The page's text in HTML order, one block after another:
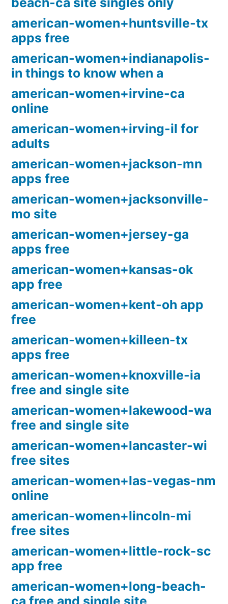
american-women+huntsville-tx
apps free
american-women+indianapolis-
in things to know when a
american-women+irvine-ca
online
american-women+irving-il for
adults
american-women+jackson-mn
apps free
american-women+jacksonville-
mo site
american-women+jersey-ga
apps free
american-women+kansas-ok
app free
american-women+kent-oh app
free
american-women+killeen-tx
apps free
american-women+knoxville-ia
free and single site
american-women+lakewood-wa
free and single site
american-women+lancaster-wi
free sites
american-women+las-vegas-nm
online
american-women+lincoln-mi
free sites
american-women+little-rock-sc
app free
american-women+long-beach-